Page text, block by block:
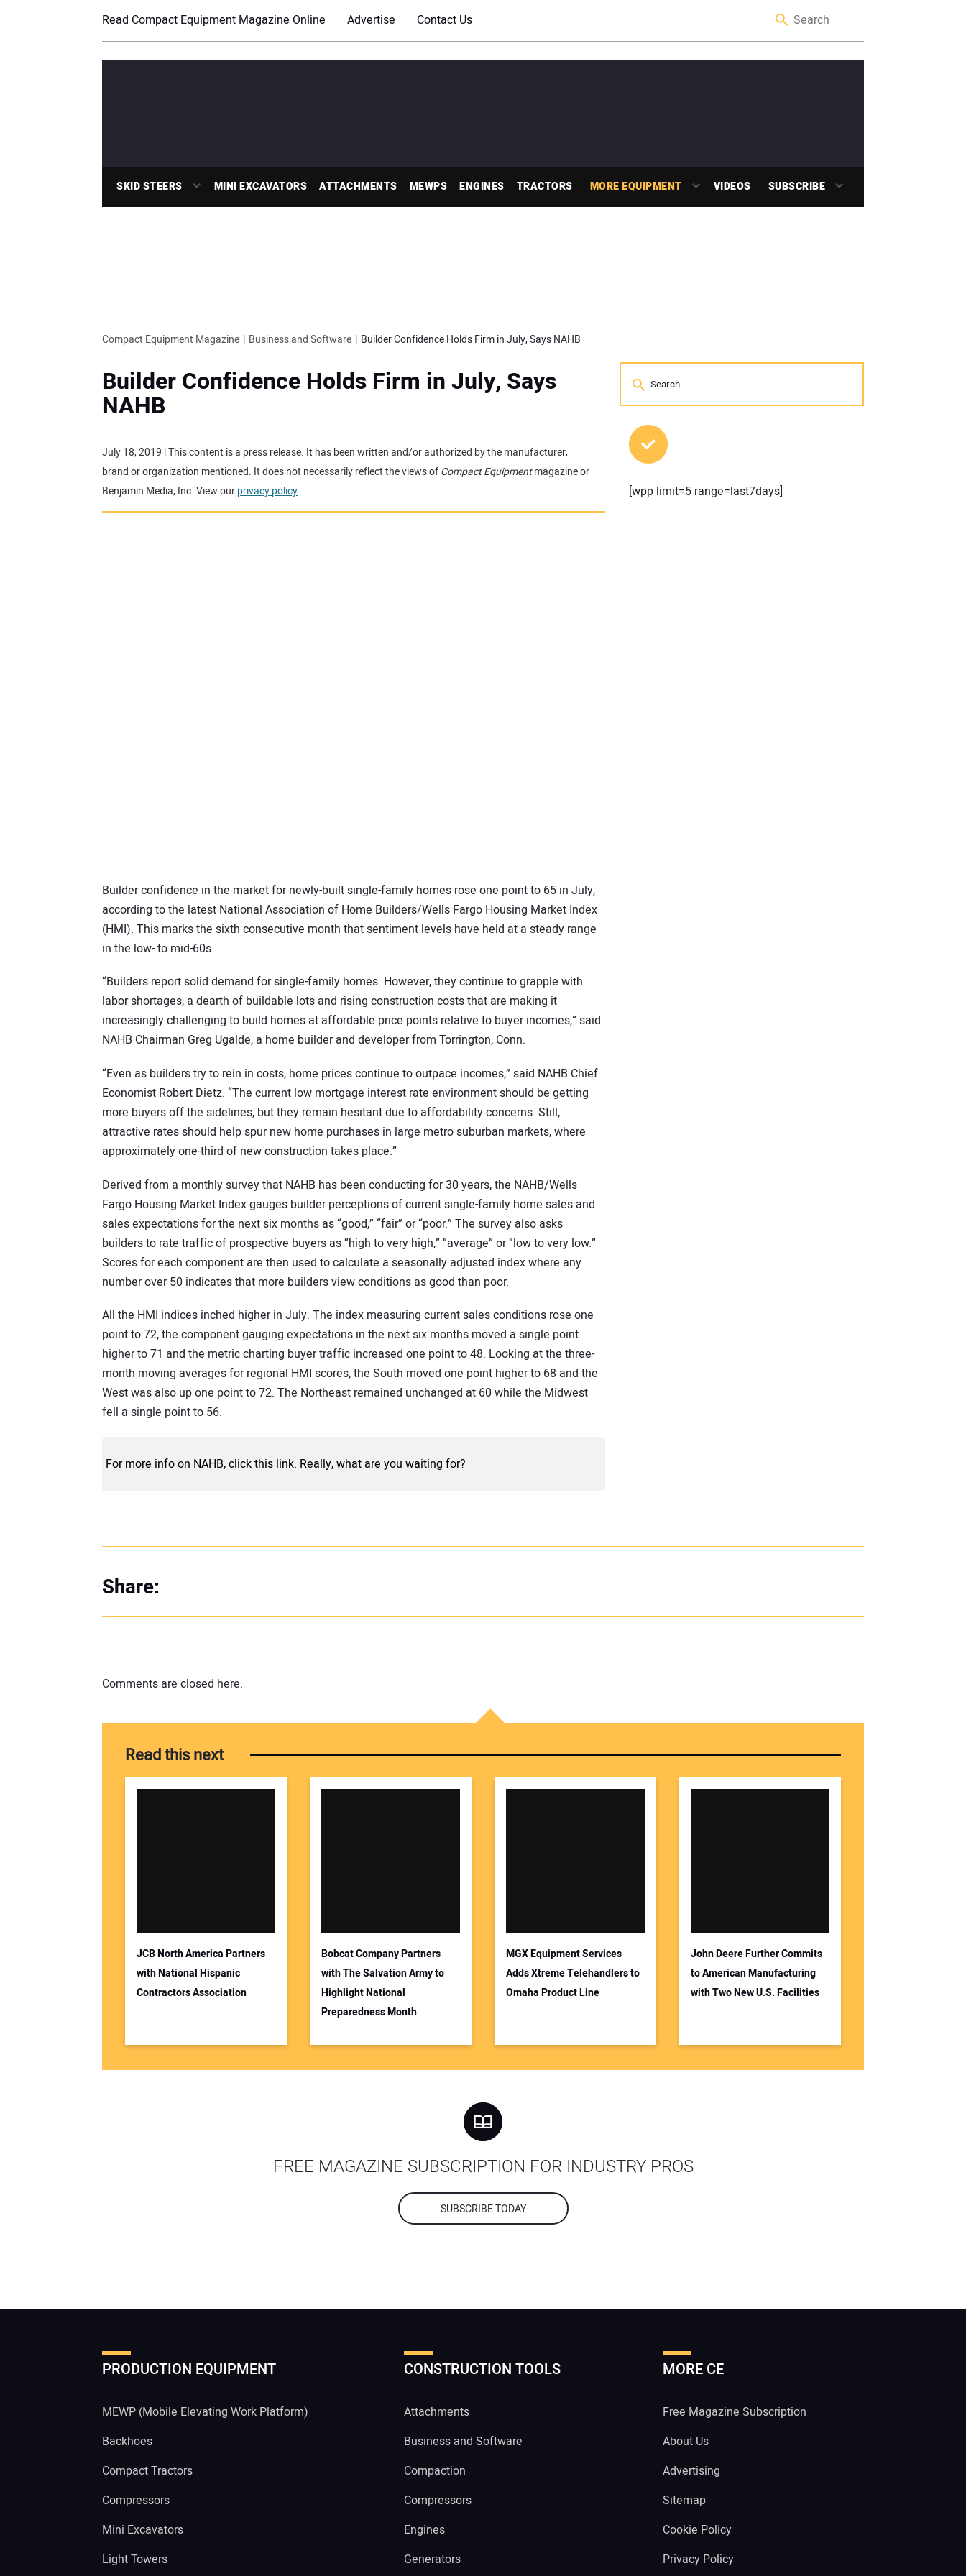
Read Compact Equipment Magazine Online Advertise Contact Us
SKID STEERS MINI EXCAVATORS ATTACHMENTS MEWPS ENGINES TRACTORS MORE EQUIPMENT VIDEOS SUBSCRIBE
Compact Equipment Magazine Business and Software Builder Confidence Holds Firm in July, Says NAHB
Builder Confidence Holds Firm in July, Says
NAHB
July 18, 2019 | This content is a press release. It has been written and/or authorized by the manufacturer,
brand or organization mentioned. It does not necessarily reflect the views ofCompact Equipmentmagazine or
Benjamin Media, Inc. View ourprivacy policy.
Builder confidence in the market for newly-built single-family homes rose one point to 65 in July,
according to the latest National Association of Home Builders/Wells Fargo Housing Market Index
(HMI). This marks the sixth consecutive month that sentiment levels have held at a steady range
in the low- to mid-60s.
“Builders report solid demand for single-family homes. However, they continue to grapple with
labor shortages, a dearth of buildable lots and rising construction costs that are making it
increasingly challenging to build homes at affordable price points relative to buyer incomes,” said
NAHB Chairman Greg Ugalde, a home builder and developer from Torrington, Conn.
“Even as builders try to rein in costs, home prices continue to outpace incomes,” said NAHB Chief
Economist Robert Dietz. “The current low mortgage interest rate environment should be getting
more buyers off the sidelines, but they remain hesitant due to affordability concerns. Still,
attractive rates should help spur new home purchases in large metro suburban markets, where
approximately one-third of new construction takes place.”
Derived from a monthly survey that NAHB has been conducting for 30 years, the NAHB/Wells
Fargo Housing Market Index gauges builder perceptions of current single-family home sales and
sales expectations for the next six months as “good,” “fair” or “poor.” The survey also asks
builders to rate traffic of prospective buyers as “high to very high,” “average” or “low to very low.”
Scores for each component are then used to calculate a seasonally adjusted index where any
number over 50 indicates that more builders view conditions as good than poor.
All the HMI indices inched higher in July. The index measuring current sales conditions rose one
point to 72, the component gauging expectations in the next six months moved a single point
higher to 71 and the metric charting buyer traffic increased one point to 48. Looking at the three-
month moving averages for regional HMI scores, the South moved one point higher to 68 and the
West was also up one point to 72. The Northeast remained unchanged at 60 while the Midwest
fell a single point to 56.
For more info on NAHB, click this link. Really, what are you waiting for?
[wpp limit=5 range=last7days]
Share:
Comments are closed here.
Read this next
JCB North America Partners
with National Hispanic
Contractors Association
Bobcat Company Partners
with The Salvation Army to
Highlight National
Preparedness Month
MGX Equipment Services
Adds Xtreme Telehandlers to
Omaha Product Line
John Deere Further Commits
to American Manufacturing
with Two New U.S. Facilities
FREE MAGAZINE SUBSCRIPTION FOR INDUSTRY PROS
SUBSCRIBE TODAY
PRODUCTION EQUIPMENT
MEWP (Mobile Elevating Work Platform)
Backhoes
Compact Tractors
Compressors
Mini Excavators
Light Towers
CONSTRUCTION TOOLS
Attachments
Business and Software
Compaction
Compressors
Engines
Generators
MORE CE
Free Magazine Subscription
About Us
Advertising
Sitemap
Cookie Policy
Privacy Policy